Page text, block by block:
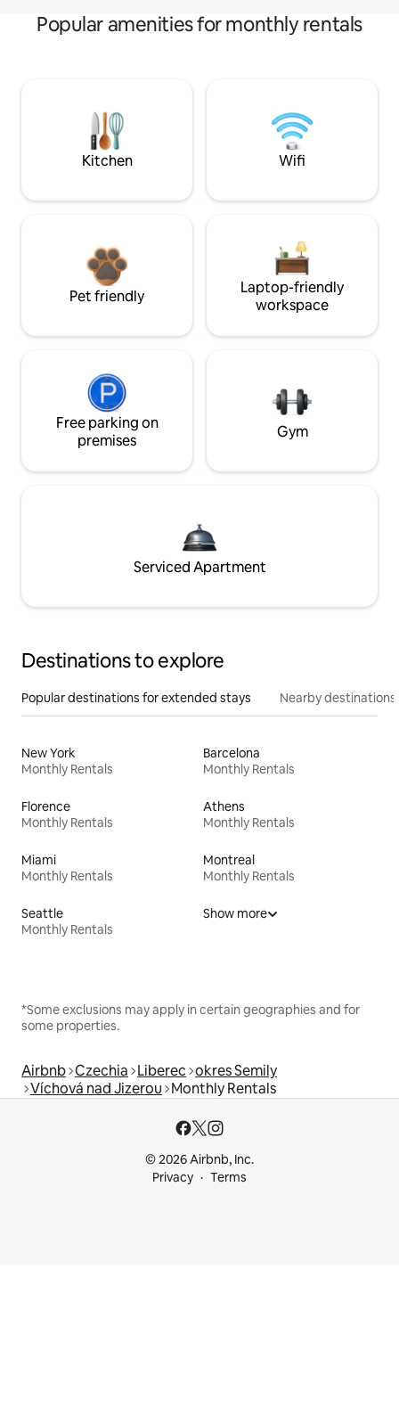
Popular amenities for monthly rentals
Kitchen Wifi
Pet friendly
Laptop-friendly
workspace
Free parking on
premises
Gym
Serviced Apartment
Destinations to explore
Popular destinations for extended stays Nearby destinations
New York
Monthly Rentals
Barcelona
Monthly Rentals
Florence
Monthly Rentals
Athens
Monthly Rentals
Miami
Monthly Rentals
Montreal
Monthly Rentals
Seattle
Monthly Rentals
Show more
*Some exclusions may apply in certain geographies and for
some properties.
Airbnb Czechia Liberec okres Semily
Víchová nad Jizerou Monthly Rentals
© 2026 Airbnb, Inc.
Privacy
Terms